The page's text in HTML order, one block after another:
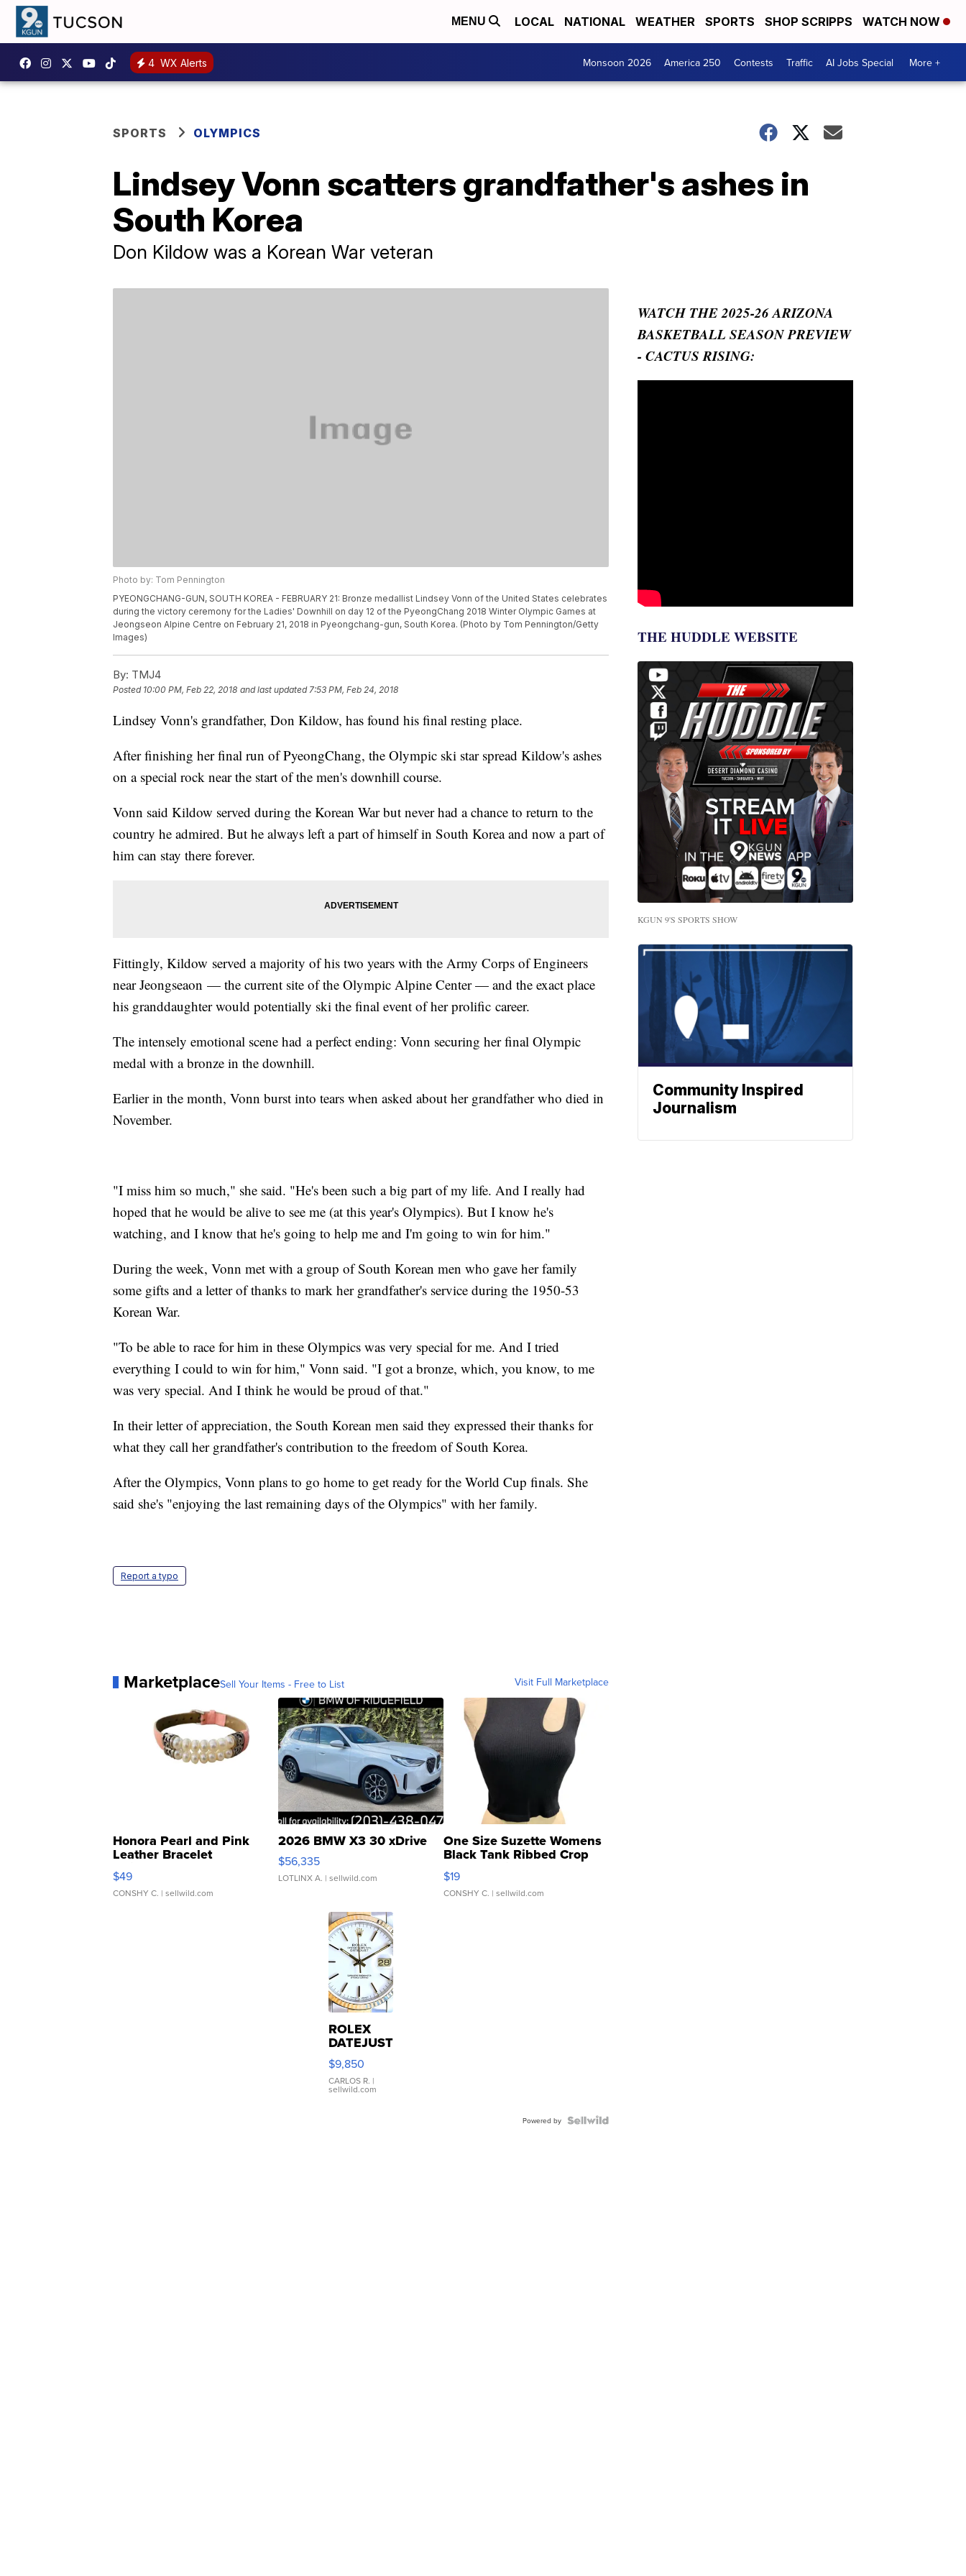
MENU LOCAL NATIONAL WEATHER SPORTS SHOP SCRIPPS WATCH NOW
4 WX Alerts Monsoon 2026 America 250 Contests Traffic AI Jobs Special More +
SPORTS OLYMPICS
Lindsey Vonn scatters grandfather's ashes in
South Korea
Don Kildow was a Korean War veteran
Photo by: Tom Pennington
PYEONGCHANG-GUN, SOUTH KOREA - FEBRUARY 21: Bronze medallist Lindsey Vonn of the United States celebrates
during the victory ceremony for the Ladies' Downhill on day 12 of the PyeongChang 2018 Winter Olympic Games at
Jeongseon Alpine Centre on February 21, 2018 in Pyeongchang-gun, South Korea. (Photo by Tom Pennington/Getty
Images)
By: TMJ4
Posted 10:00 PM, Feb 22, 2018 and last updated 7:53 PM, Feb 24, 2018
Lindsey Vonn's grandfather, Don Kildow, has found his final resting place.
After finishing her final run of PyeongChang, the Olympic ski star spread Kildow's ashes
on a special rock near the start of the men's downhill course.
Vonn said Kildow served during the Korean War but never had a chance to return to the
country he admired. But he always left a part of himself in South Korea and now a part of
him can stay there forever.
Fittingly, Kildow served a majority of his two years with the Army Corps of Engineers
near Jeongseaon — the current site of the Olympic Alpine Center — and the exact place
his granddaughter would potentially ski the final event of her prolific career.
The intensely emotional scene had a perfect ending: Vonn securing her final Olympic
medal with a bronze in the downhill.
Earlier in the month, Vonn burst into tears when asked about her grandfather who died in
November.
"I miss him so much," she said. "He's been such a big part of my life. And I really had
hoped that he would be alive to see me (at this year's Olympics). But I know he's
watching, and I know that he's going to help me and I'm going to win for him."
During the week, Vonn met with a group of South Korean men who gave her family
some gifts and a letter of thanks to mark her grandfather's service during the 1950-53
Korean War.
"To be able to race for him in these Olympics was very special for me. And I tried
everything I could to win for him," Vonn said. "I got a bronze, which, you know, to me
was very special. And I think he would be proud of that."
In their letter of appreciation, the South Korean men said they expressed their thanks for
what they call her grandfather's contribution to the freedom of South Korea.
After the Olympics, Vonn plans to go home to get ready for the World Cup finals. She
said she's "enjoying the last remaining days of the Olympics" with her family.
Report a typo
MarketplaceSell Your Items - Free to List Visit Full Marketplace
Honora Pearl and Pink
Leather Bracelet
Adjustable Buckle Clo...
$49
CONSHY C. | sellwild.com
2026 BMW X3 30 xDrive
$56,335
LOTLINX A. | sellwild.com
One Size Suzette Womens
Black Tank Ribbed Crop
Asymmetrical ...
$19
CONSHY C. | sellwild.com
ROLEX
DATEJUST
16233
WHITE
DIAL
FLUTED
$9,850
CARLOS R. |
sellwild.com
Powered by
WATCH THE 2025-26 ARIZONA
BASKETBALL SEASON PREVIEW
- CACTUS RISING:
THE HUDDLE WEBSITE
KGUN 9'S SPORTS SHOW
Community Inspired
Journalism